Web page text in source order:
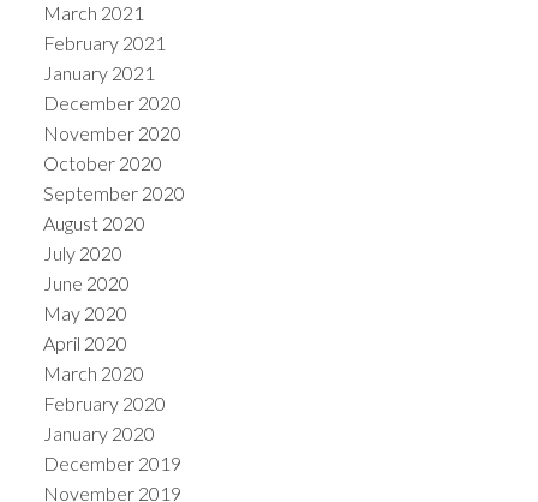
March 2021
February 2021
January 2021
December 2020
November 2020
October 2020
September 2020
August 2020
July 2020
June 2020
May 2020
April 2020
March 2020
February 2020
January 2020
December 2019
November 2019